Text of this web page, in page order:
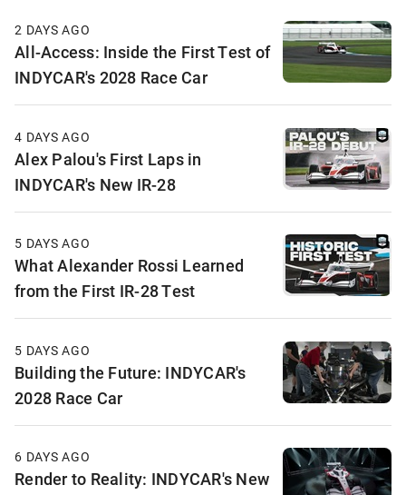
2 DAYS AGO
All-Access: Inside the First Test of
INDYCAR's 2028 Race Car
4 DAYS AGO
Alex Palou's First Laps in
INDYCAR's New IR-28
5 DAYS AGO
What Alexander Rossi Learned
from the First IR-28 Test
5 DAYS AGO
Building the Future: INDYCAR's
2028 Race Car
6 DAYS AGO
Render to Reality: INDYCAR's New